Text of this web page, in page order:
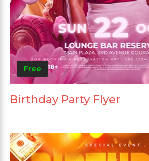
Free
Birthday Party Flyer